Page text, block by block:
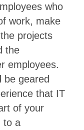
who
work, make
projects
the
employees.
be geared
that IT
of your
to a